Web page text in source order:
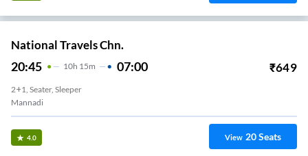
National Travels Chn.
20:45 10H 15m 07:00 ₹649
2+1, Seater, Sleeper
Mannadi
4.0 View 20Seats